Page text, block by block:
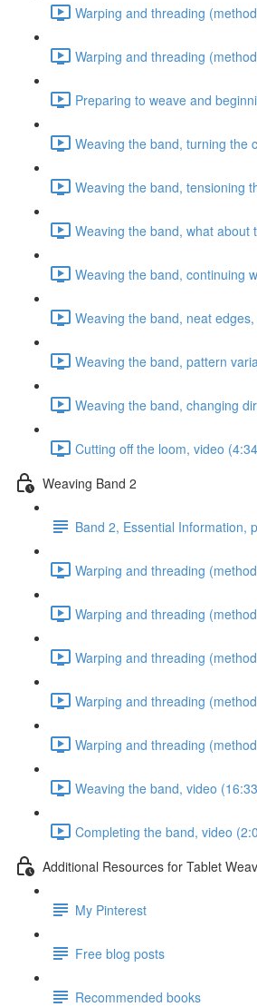
Warping and threading
Warping and threading
Preparing to weave and
Weaving the band, turning the
Weaving the band, tensioning
Weaving the band, what about
Weaving the band, continuing
Weaving the band, neat
Weaving the band, pattern
Weaving the band, changing
Cutting off the loom, video
Weaving Band 2
Band 2, Essential Information,
Warping and threading
Warping and threading
Warping and threading
Warping and threading
Warping and threading
Weaving the band, video
Completing the band, video
Additional Resources for Tablet
My Pinterest
Free blog posts
Recommended books